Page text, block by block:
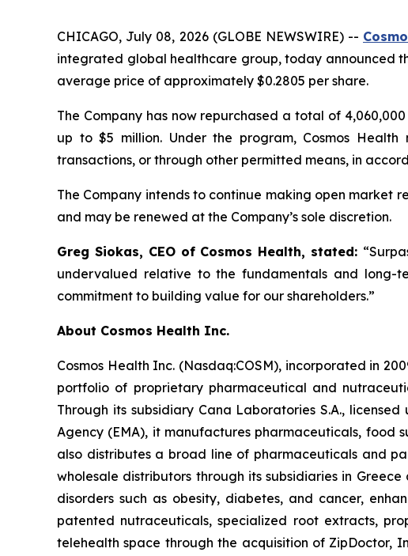
CHICAGO, July 08, 2026 (GLOBE NEWSWIRE) --
integrated global healthcare group, today announced
average price of approximately $0.2805 per share.
The Company has now repurchased a total of
up to $5 million. Under the program, Cosmos
transactions, or through other permitted means, in
The Company intends to continue making open market
and may be renewed at the Company’s sole discretion.
Greg Siokas, CEO of Cosmos Health, stated:
undervalued relative to the fundamentals and long-
commitment to building value for our shareholders.”
About Cosmos Health Inc.
Cosmos Health Inc. (Nasdaq:COSM), incorporated in
portfolio of proprietary pharmaceutical and
Through its subsidiary Cana Laboratories S.A.,
Agency (EMA), it manufactures pharmaceuticals, food
also distributes a broad line of pharmaceuticals and
wholesale distributors through its subsidiaries in
disorders such as obesity, diabetes, and cancer,
patented nutraceuticals, specialized root extracts,
telehealth space through the acquisition of ZipDoctor,